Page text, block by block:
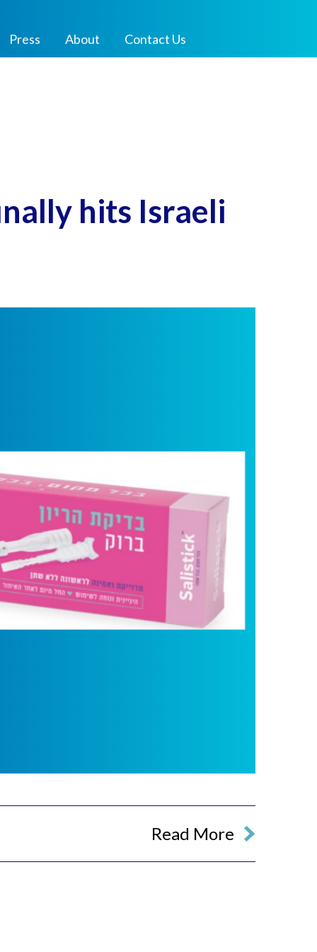
Press About Contact Us
hits Israeli
Read More